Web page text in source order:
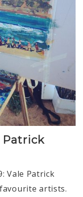
Patrick
Vale Patrick
artists.